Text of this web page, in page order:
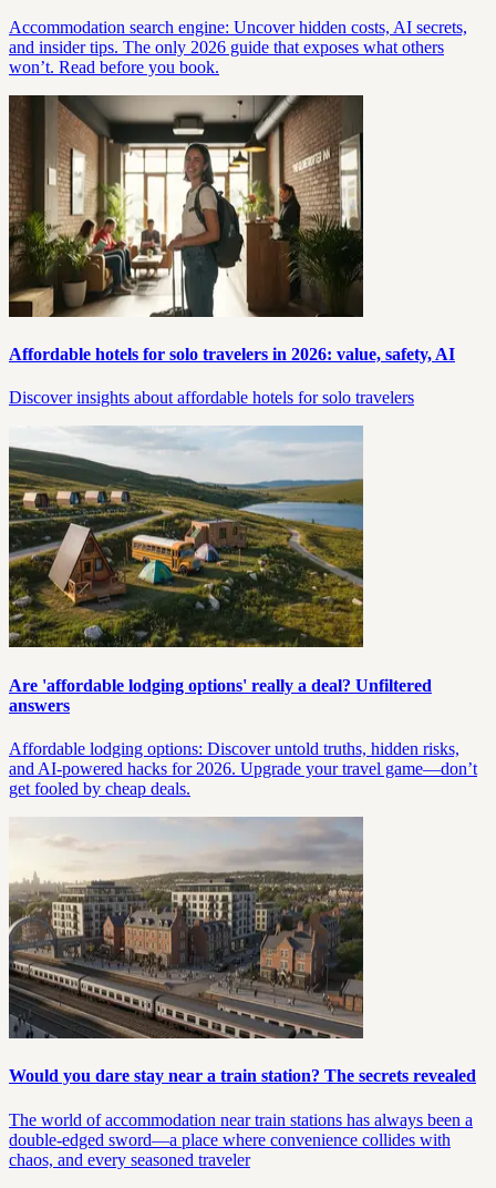
Accommodation search engine: Uncover hidden costs, AI secrets,
and insider tips. The only 2026 guide that exposes what others
won’t. Read before you book.
Affordable hotels for solo travelers in 2026: value, safety, AI
Discover insights about affordable hotels for solo travelers
Are 'affordable lodging options' really a deal? Unfiltered
answers
Affordable lodging options: Discover untold truths, hidden risks,
and AI-powered hacks for 2026. Upgrade your travel game—don’t
get fooled by cheap deals.
Would you dare stay near a train station? The secrets revealed
The world of accommodation near train stations has always been a
double-edged sword—a place where convenience collides with
chaos, and every seasoned traveler